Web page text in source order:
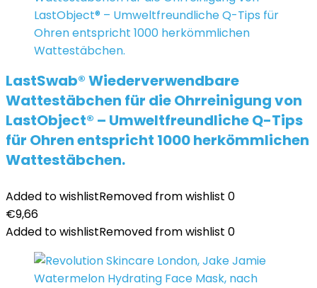
LastSwab® Wiederverwendbare
Wattestäbchen für die Ohrreinigung von
LastObject® – Umweltfreundliche Q-Tips
für Ohren entspricht 1000 herkömmlichen
Wattestäbchen.
Added to wishlistRemoved from wishlist 0
€9,66
Added to wishlistRemoved from wishlist 0